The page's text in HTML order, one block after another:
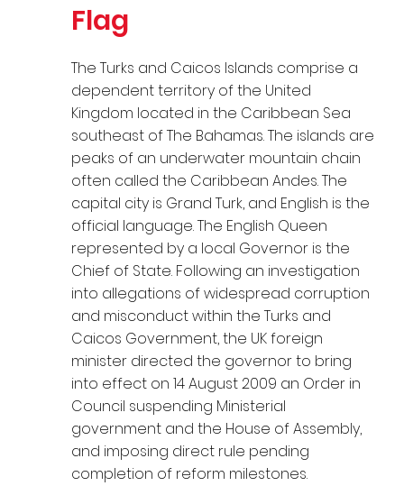
Flag
The Turks and Caicos Islands comprise a
dependent territory of the United
Kingdom located in the Caribbean Sea
southeast of The Bahamas. The islands are
peaks of an underwater mountain chain
often called the Caribbean Andes. The
capital city is Grand Turk, and English is the
official language. The English Queen
represented by a local Governor is the
Chief of State. Following an investigation
into allegations of widespread corruption
and misconduct within the Turks and
Caicos Government, the UK foreign
minister directed the governor to bring
into effect on 14 August 2009 an Order in
Council suspending Ministerial
government and the House of Assembly,
and imposing direct rule pending
completion of reform milestones.